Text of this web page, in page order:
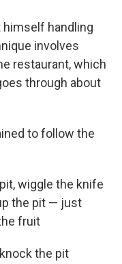
himself handling
involves
restaurant, which
through about
to follow the
wiggle the knife
the pit — just
fruit
the pit